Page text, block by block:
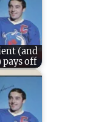
(and
off